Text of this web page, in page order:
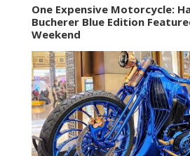
One Expensive Motorcycle:
Bucherer Blue Edition
Weekend